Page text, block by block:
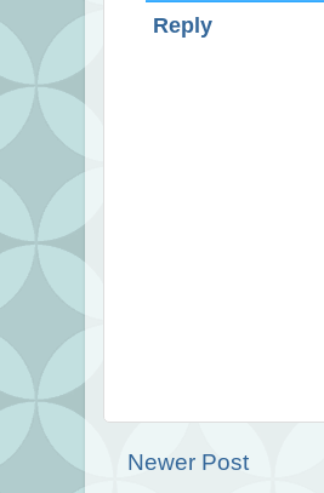
Reply
Newer Post